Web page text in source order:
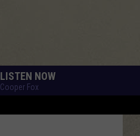
LISTEN NOW
Cooper Fox